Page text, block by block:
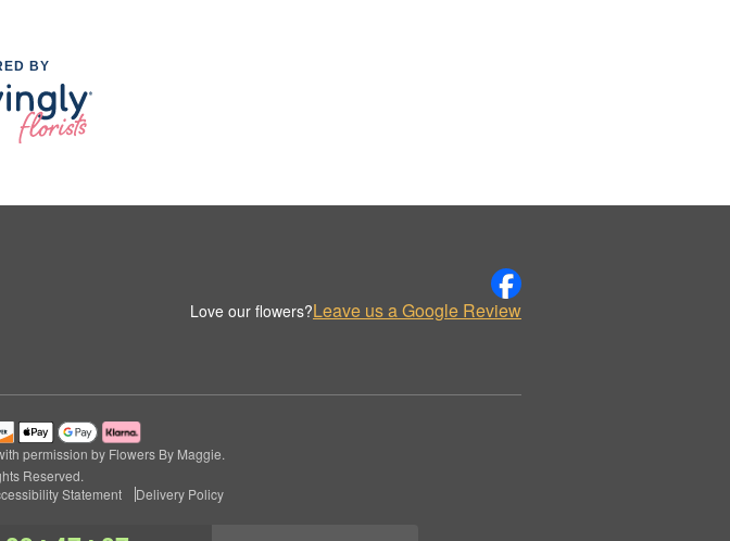
BY
Love our flowers?Leave us a Google Review
permission by Flowers By Maggie.
Reserved.
Statement Delivery Policy